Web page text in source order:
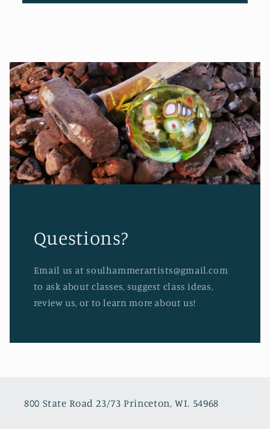
Questions?
Email us at soulhammerartists@gmail.com
to ask about classes, suggest class ideas,
review us, or to learn more about us!
800 State Road 23/73 Princeton, WI. 54968